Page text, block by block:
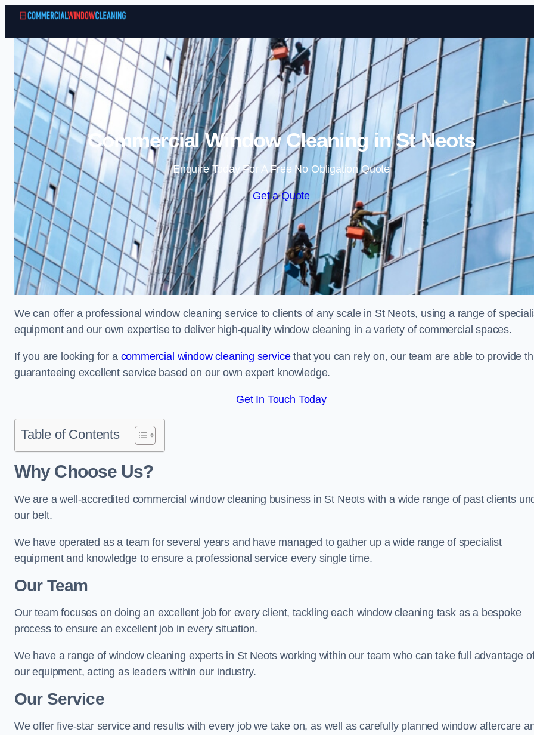
Skip to content
Commercial Window Cleaning in St Neots
Enquire Today For A Free No Obligation Quote
Get a Quote
We can offer a professional window cleaning service to clients of any scale in St Neots, using a range of
equipment and our own expertise to deliver high-quality window cleaning in a variety of commercial spaces.
If you are looking for a commercial window cleaning servicethat you can rely on, our team are able to provide
guaranteeing excellent service based on our own expert knowledge.
Get In Touch Today
Table of Contents
Why Choose Us?
We are a well-accredited commercial window cleaning business in St Neots with a wide range of past clients
our belt.
We have operated as a team for several years and have managed to gather up a wide range of specialist
equipment and knowledge to ensure a professional service every single time.
Our Team
Our team focuses on doing an excellent job for every client, tackling each window cleaning task as a bespoke
process to ensure an excellent job in every situation.
We have a range of window cleaning experts in St Neots working within our team who can take full advantage
our equipment, acting as leaders within our industry.
Our Service
We offer five-star service and results with every job we take on, as well as carefully planned window aftercare